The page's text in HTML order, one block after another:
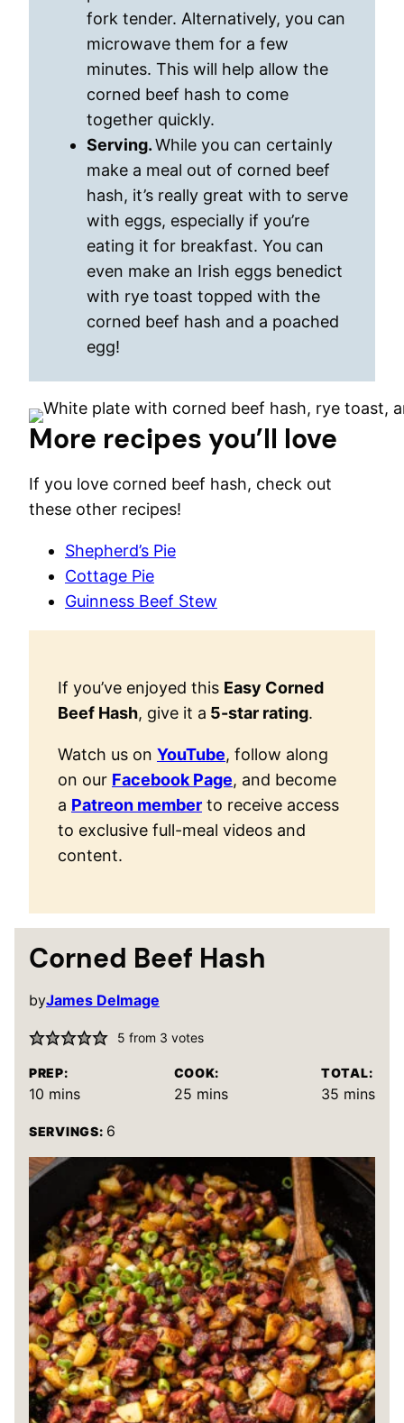
fork tender. Alternatively, you can
microwave them for a few
minutes. This will help allow the
corned beef hash to come
together quickly.
Serving.While you can certainly
make a meal out of corned beef
hash, it’s really great with to serve
with eggs, especially if you’re
eating it for breakfast. You can
even make an Irish eggs benedict
with rye toast topped with the
corned beef hash and a poached
egg!
More recipes you’ll love
If you love corned beef hash, check out
these other recipes!
Shepherd’s Pie
Cottage Pie
Guinness Beef Stew
If you’ve enjoyed this Easy Corned
Beef Hash, give it a 5-star rating.
Watch us on YouTube, follow along
on our Facebook Page, and become
a Patreon member to receive access
to exclusive full-meal videos and
content.
Corned Beef Hash
byJames Delmage
5 from 3 votes
PREP:
10 minutes
mins
COOK:
25minutes
mins
TOTAL:
35 minutes
mins
SERVINGS: 6